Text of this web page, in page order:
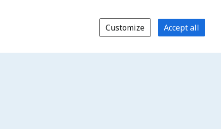
Customize Accept all